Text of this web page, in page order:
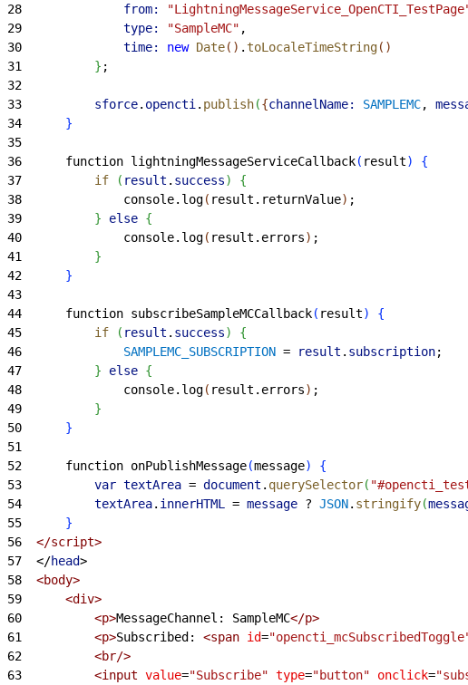
28
				from:
29
				type:
"SampleMC" ,
30
				time:
new Date( ) .toLocaleTimeString( )
31
} ;
32
33
			sforce
. opencti . publish({channelName: SAMPLEMC,
34
}
35
36
		function lightningMessageServiceCallback
( result)
{
37
			if
( result . success)
{
38
				console.log
( result.returnValue) ;
39
} else {
40
				console.log
( result.errors) ;
41
}
42
}
43
44
		function subscribeSampleMCCallback
( result)
{
45
			if
( result . success)
{
46
				SAMPLEMC_SUBSCRIPTION
= result . subscription;
47
} else {
48
				console.log
( result.errors) ;
49
}
50
}
51
52
		function onPublishMessage
(message)
{
53
			var
textArea = document . querySelector(
54
			textArea
. innerHTML = message ? JSON. stringify(
55
}
56
</script>
57
</head>
58
<body>
59
<div>
60
<p>MessageChannel: SampleMC</p>
61
<p>Subscribed: <span id=
62
<br/>
63
<input value="Subscribe" type="button" onclick=